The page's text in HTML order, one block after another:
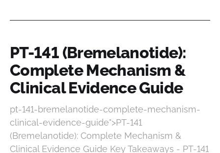
PT-141 (Bremelanotide):
Complete Mechanism &
Clinical Evidence Guide
pt-141-bremelanotide-complete-mechanism-
clinical-evidence-guide">PT-141
(Bremelanotide): Complete Mechanism &
Clinical Evidence Guide Key Takeaways - PT-141